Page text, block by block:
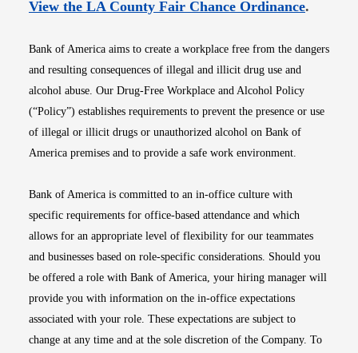
View the LA County Fair Chance OrdinanceOpens
.
Bank of America aims to create a workplace free from the dangers
and resulting consequences of illegal and illicit drug use and
alcohol abuse. Our Drug-Free Workplace and Alcohol Policy
(“Policy”) establishes requirements to prevent the presence or use
of illegal or illicit drugs or unauthorized alcohol on Bank of
America premises and to provide a safe work environment.
Bank of America is committed to an in-office culture with
specific requirements for office-based attendance and which
allows for an appropriate level of flexibility for our teammates
and businesses based on role-specific considerations. Should you
be offered a role with Bank of America, your hiring manager will
provide you with information on the in-office expectations
associated with your role. These expectations are subject to
change at any time and at the sole discretion of the Company. To